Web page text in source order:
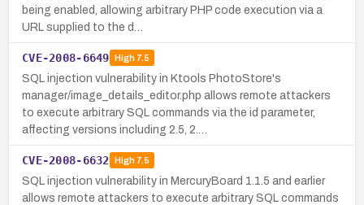
being enabled, allowing arbitrary PHP code execution via a
URL supplied to the d…
CVE-2008-6649 High7.5
SQL injection vulnerability in Ktools PhotoStore's
manager/image_details_editor.php allows remote attackers
to execute arbitrary SQL commands via the id parameter,
affecting versions including 2.5, 2.…
CVE-2008-6632 High7.5
SQL injection vulnerability in MercuryBoard 1.1.5 and earlier
allows remote attackers to execute arbitrary SQL commands